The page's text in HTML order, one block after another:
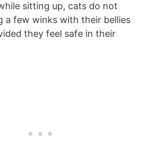
sitting up, cats do not
a few winks with their bellies
they feel safe in their